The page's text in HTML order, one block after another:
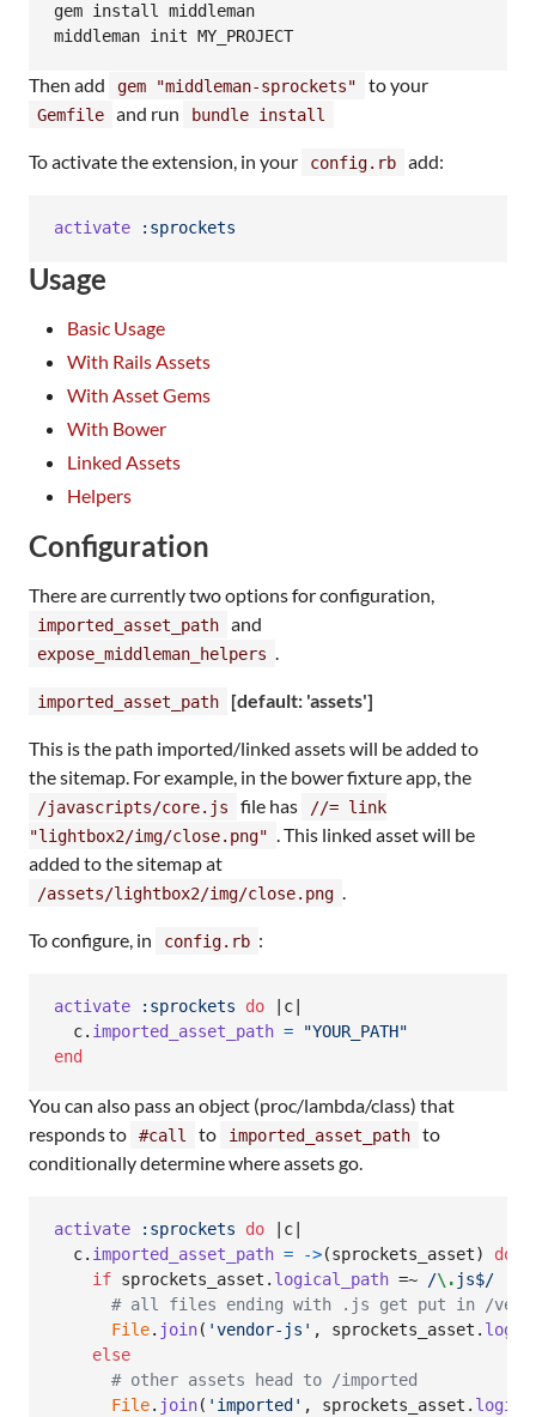
gem install middleman
Then add gem "middleman-sprockets" to your
Gemfile and run bundle install
To activate the extension, in your config.rb add:
activate :sprockets
Usage
Basic Usage
With Rails Assets
With Asset Gems
With Bower
Linked Assets
Helpers
Configuration
There are currently two options for configuration,
imported_asset_path and
expose_middleman_helpers .
imported_asset_path [default: 'assets']
This is the path imported/linked assets will be added to
the sitemap. For example, in the bower fixture app, the
/javascripts/core.js file has
//= link
"lightbox2/img/close.png" . This linked asset will be
added to the sitemap at
/assets/lightbox2/img/close.png .
To configure, in config.rb :
activate :sprockets do c
c. imported_asset_path =
"YOUR_PATH"
end
You can also pass an object (proc/lambda/class) that
responds to
#call to imported_asset_path
to
conditionally determine where assets go.
activate :sprockets do c
c. imported_asset_path = ->(sprockets_asset)
do
if sprockets_asset . logical_path =~ /\. js$/
# all files ending with .js get put in /
File. join( 'vendor-js' , sprockets_asset .
else
# other assets head to /imported
File. join( 'imported' , sprockets_asset .